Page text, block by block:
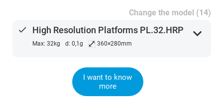
Change the model (14)
done High Resolution Platforms PL.32.HRP
Max: 32kg d: 0,1g ⤢360×280mm
expand_more
I want to know
more